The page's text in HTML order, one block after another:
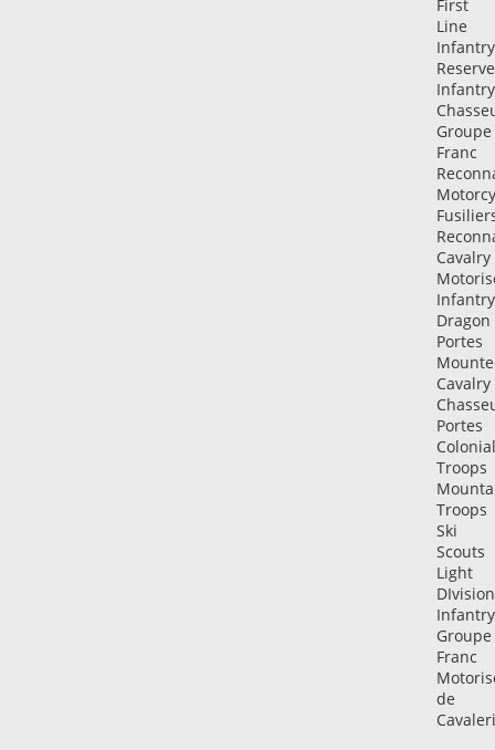
First
Line
Infantry
Reserve
Infantry
Groupe
Franc
Cavalry
Infantry
Dragon
Portes
Cavalry
Portes
Colonial
Troops
Troops
Ski
Scouts
Light
DIvision
Infantry
Groupe
Franc
de